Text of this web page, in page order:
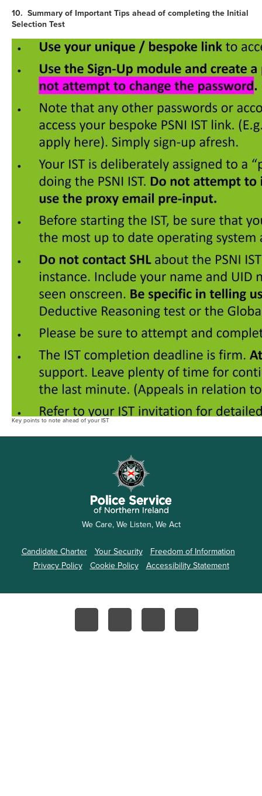
10. Summary of Important Tips ahead of completing the Initial
Selection Test
Key points to note ahead of your IST
We Care, We Listen, We Act
Candidate Charter Your Security
Freedom of Information
Privacy Policy
Cookie Policy Accessibility Statement
FacebookInstagramYouTubeTwitter